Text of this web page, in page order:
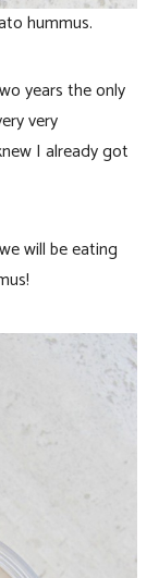
hummus.
years the only
very
I already got
will be eating